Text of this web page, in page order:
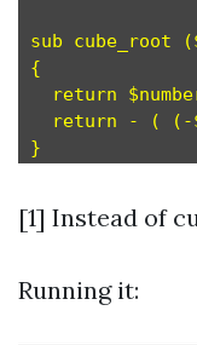
sub cube_root
{
return
return - (
[1] Instead of
Running it: